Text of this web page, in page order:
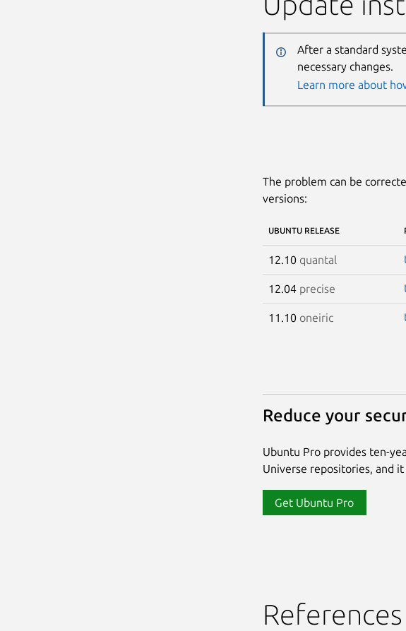
After a standard
necessary changes.
Learn more about
The problem can be
versions:
UBUNTU RELEASE
12.10 quantal
12.04 precise
11.10 oneiric
Reduce your
Ubuntu Pro provides ten-
Universe repositories, and
Get Ubuntu Pro
References